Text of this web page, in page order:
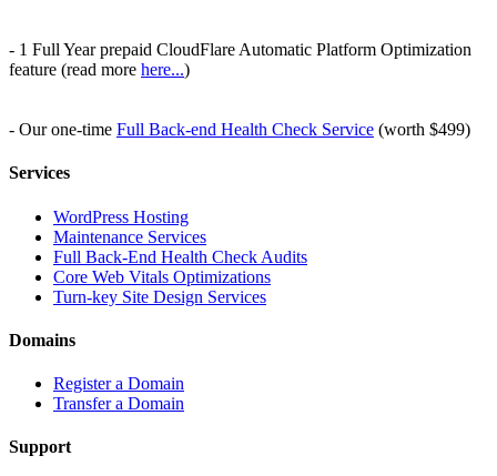
- 1 Full Year prepaid CloudFlare Automatic Platform Optimization
feature (read more here...)
- Our one-time Full Back-end Health Check Service (worth $499)
Services
WordPress Hosting
Maintenance Services
Full Back-End Health Check Audits
Core Web Vitals Optimizations
Turn-key Site Design Services
Domains
Register a Domain
Transfer a Domain
Support